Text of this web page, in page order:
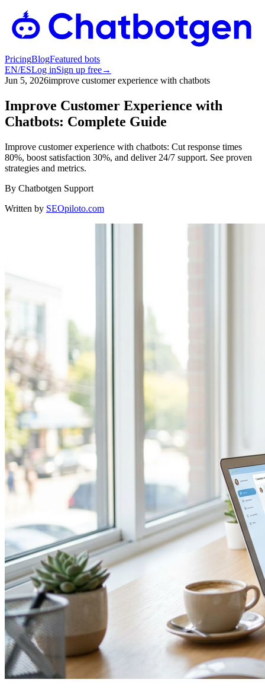
PricingBlogFeatured bots
EN/ESLog inSign up free→
Jun 5, 2026improve customer experience with chatbots
Improve Customer Experience with
Chatbots: Complete Guide
Improve customer experience with chatbots: Cut response times
80%, boost satisfaction 30%, and deliver 24/7 support. See proven
strategies and metrics.
By Chatbotgen Support
Written by SEOpiloto.com